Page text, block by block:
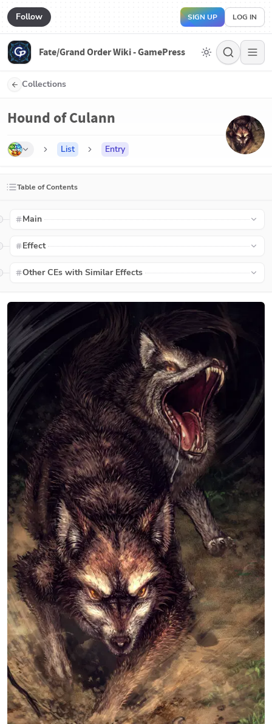
Follow SIGN UP LOG IN
Fate/Grand Order Wiki - GamePress
Collections
Hound of Culann
List Entry
Table of Contents
Main
Effect
Other CEs with Similar Effects